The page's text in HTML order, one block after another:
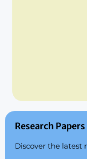
Research Papers
Discover the latest